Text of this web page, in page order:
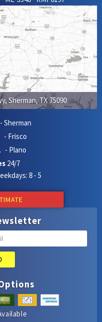
,Sherman,TX75090
- Sherman
- Frisco
- Plano
24/7
8 - 5